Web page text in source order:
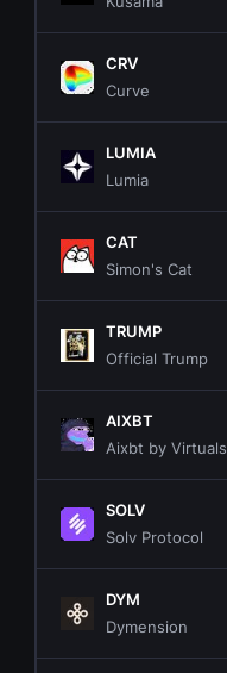
CRV
Curve
LUMIA
Lumia
CAT
Simon's Cat
TRUMP
Official Trump
AIXBT
Aixbt by Virtuals
SOLV
Solv Protocol
DYM
Dymension